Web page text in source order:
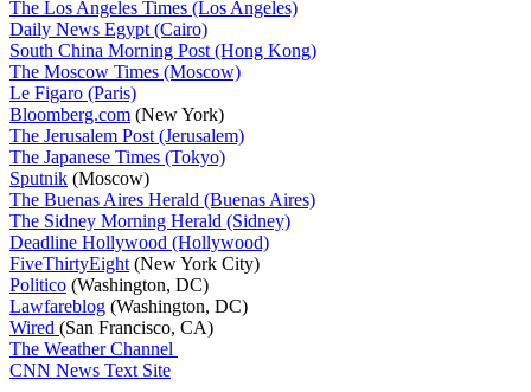
The Los Angeles Times (Los Angeles)
Daily News Egypt (Cairo)
South China Morning Post (Hong Kong)
The Moscow Times (Moscow)
Le Figaro (Paris)
Bloomberg.com (New York)
The Jerusalem Post (Jerusalem)
The Japanese Times (Tokyo)
Sputnik (Moscow)
The Buenas Aires Herald (Buenas Aires)
The Sidney Morning Herald (Sidney)
Deadline Hollywood (Hollywood)
FiveThirtyEight (New York City)
Politico (Washington, DC)
Lawfareblog (Washington, DC)
Wired (San Francisco, CA)
The Weather Channel
CNN News Text Site